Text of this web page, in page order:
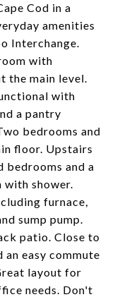
Cod in a
amenities
Interchange.
with
the main level.
with
a pantry
bedrooms and
floor. Upstairs
bedrooms and a
shower.
furnace,
sump pump.
patio. Close to
an easy commute
layout for
needs. Don't